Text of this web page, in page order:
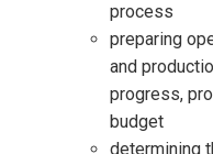
process
preparing
and
progress,
budget
determining